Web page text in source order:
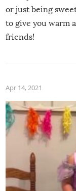
or just being
to give you warm
friends!
Apr 14, 2021